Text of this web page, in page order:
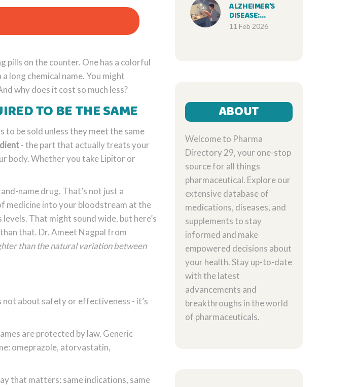
on the counter. One has a colorful
long chemical name. You might
why does it cost so much less?
TO BE THE SAME
to be sold unless they meet the same
- the part that actually treats your
body. Whether you take Lipitor or
name drug. That’s not just a
medicine into your bloodstream at the
That might sound wide, but here’s
that. Dr. Ameet Nagpal from
than the natural variation between
not about safety or effectiveness - it’s
are protected by law. Generic
omeprazole, atorvastatin,
that matters: same indications, same
ALZHEIMER’S
DISEASE:
UNDERSTANDING
11 Feb 2026
ABOUT
Welcome to Pharma
Directory 29, your one-stop
source for all things
pharmaceutical. Explore our
extensive database of
medications, diseases, and
supplements to stay
informed and make
empowered decisions about
your health. Stay up-to-date
with the latest
advancements and
breakthroughs in the world
of pharmaceuticals.